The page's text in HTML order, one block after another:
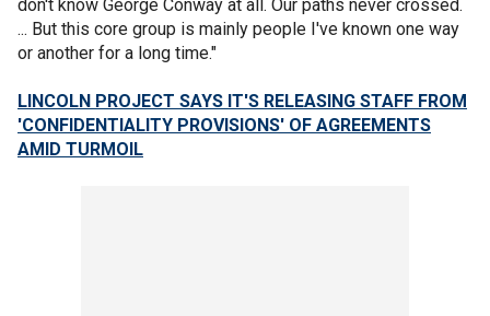
don't know George Conway at all. Our paths never crossed.
... But this core group is mainly people I've known one way
or another for a long time."
LINCOLN PROJECT SAYS IT'S RELEASING STAFF FROM
'CONFIDENTIALITY PROVISIONS' OF AGREEMENTS
AMID TURMOIL